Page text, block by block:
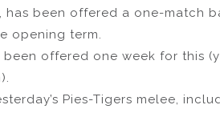
has been offered a one-match
opening term.
been offered one week for this
Pies-Tigers melee,